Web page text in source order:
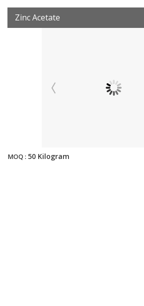
Zinc Acetate
MOQ : 50 Kilogram